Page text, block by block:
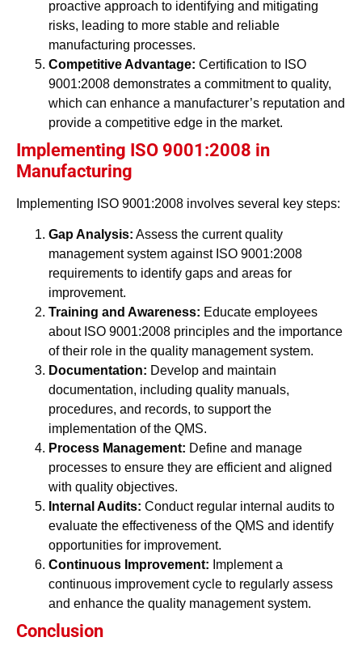
proactive approach to identifying and mitigating
risks, leading to more stable and reliable
manufacturing processes.
Competitive Advantage: Certification to ISO
9001:2008 demonstrates a commitment to quality,
which can enhance a manufacturer’s reputation and
provide a competitive edge in the market.
Implementing ISO 9001:2008 in
Manufacturing
Implementing ISO 9001:2008 involves several key steps:
Gap Analysis: Assess the current quality
management system against ISO 9001:2008
requirements to identify gaps and areas for
improvement.
Training and Awareness: Educate employees
about ISO 9001:2008 principles and the importance
of their role in the quality management system.
Documentation: Develop and maintain
documentation, including quality manuals,
procedures, and records, to support the
implementation of the QMS.
Process Management: Define and manage
processes to ensure they are efficient and aligned
with quality objectives.
Internal Audits: Conduct regular internal audits to
evaluate the effectiveness of the QMS and identify
opportunities for improvement.
Continuous Improvement: Implement a
continuous improvement cycle to regularly assess
and enhance the quality management system.
Conclusion